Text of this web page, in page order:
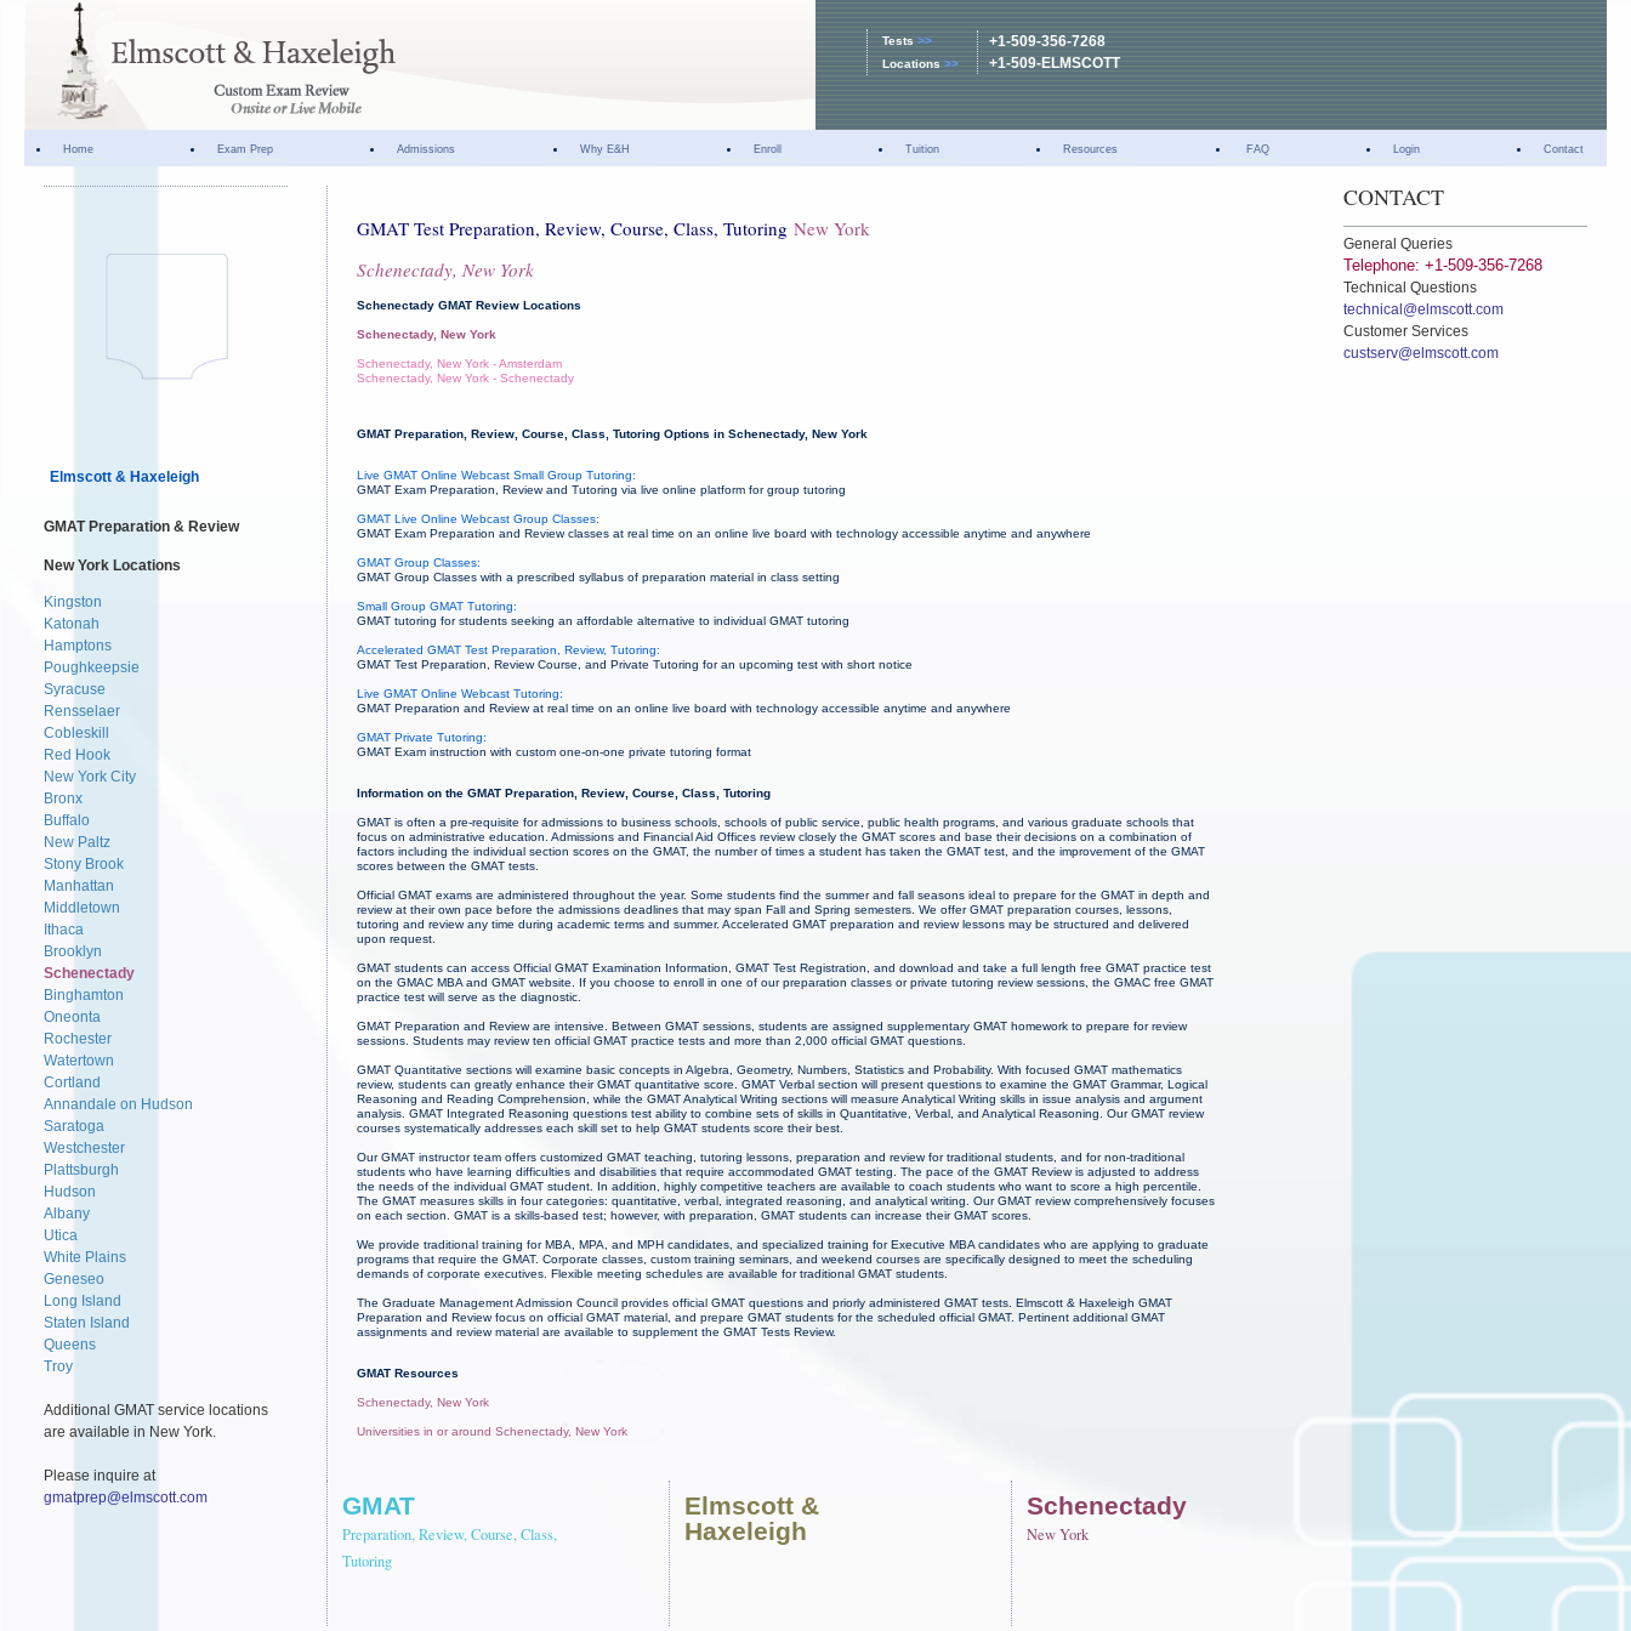
Tests >>
Locations >>
+1-509-356-7268
+1-509-ELMSCOTT
Home Exam Prep Admissions Why E&H Enroll Tuition Resources FAQ Login Contact
Elmscott & Haxeleigh
GMAT Preparation & Review
New York Locations
Kingston
Katonah
Hamptons
Poughkeepsie
Syracuse
Rensselaer
Cobleskill
Red Hook
New York City
Bronx
Buffalo
New Paltz
Stony Brook
Manhattan
Middletown
Ithaca
Brooklyn
Schenectady
Binghamton
Oneonta
Rochester
Watertown
Cortland
Annandale on Hudson
Saratoga
Westchester
Plattsburgh
Hudson
Albany
Utica
White Plains
Geneseo
Long Island
Staten Island
Queens
Troy
Additional GMAT service locations
are available in New York.
Please inquire at
gmatprep@elmscott.com
CONTACT
General Queries
Telephone: +1-509-356-7268
Technical Questions
technical@elmscott.com
Customer Services
custserv@elmscott.com
GMAT Test Preparation, Review, Course, Class, TutoringNew York
Schenectady, New York
Schenectady GMAT Review Locations
Schenectady, New York
Schenectady, New York - Amsterdam
Schenectady, New York - Schenectady
GMAT Preparation, Review, Course, Class, Tutoring Options in Schenectady, New York
Live GMAT Online Webcast Small Group Tutoring:
GMAT Exam Preparation, Review and Tutoring via live online platform for group tutoring
GMAT Live Online Webcast Group Classes:
GMAT Exam Preparation and Review classes at real time on an online live board with technology accessible anytime and anywhere
GMAT Group Classes:
GMAT Group Classes with a prescribed syllabus of preparation material in class setting
Small Group GMAT Tutoring:
GMAT tutoring for students seeking an affordable alternative to individual GMAT tutoring
Accelerated GMAT Test Preparation, Review, Tutoring:
GMAT Test Preparation, Review Course, and Private Tutoring for an upcoming test with short notice
Live GMAT Online Webcast Tutoring:
GMAT Preparation and Review at real time on an online live board with technology accessible anytime and anywhere
GMAT Private Tutoring:
GMAT Exam instruction with custom one-on-one private tutoring format
Information on the GMAT Preparation, Review, Course, Class, Tutoring
GMAT is often a pre-requisite for admissions to business schools, schools of public service, public health programs, and various graduate schools that
focus on administrative education. Admissions and Financial Aid Offices review closely the GMAT scores and base their decisions on a combination of
factors including the individual section scores on the GMAT, the number of times a student has taken the GMAT test, and the improvement of the GMAT
scores between the GMAT tests.
Official GMAT exams are administered throughout the year. Some students find the summer and fall seasons ideal to prepare for the GMAT in depth and
review at their own pace before the admissions deadlines that may span Fall and Spring semesters. We offer GMAT preparation courses, lessons,
tutoring and review any time during academic terms and summer. Accelerated GMAT preparation and review lessons may be structured and delivered
upon request.
GMAT students can access Official GMAT Examination Information, GMAT Test Registration, and download and take a full length free GMAT practice test
on the GMAC MBA and GMAT website. If you choose to enroll in one of our preparation classes or private tutoring review sessions, the GMAC free GMAT
practice test will serve as the diagnostic.
GMAT Preparation and Review are intensive. Between GMAT sessions, students are assigned supplementary GMAT homework to prepare for review
sessions. Students may review ten official GMAT practice tests and more than 2,000 official GMAT questions.
GMAT Quantitative sections will examine basic concepts in Algebra, Geometry, Numbers, Statistics and Probability. With focused GMAT mathematics
review, students can greatly enhance their GMAT quantitative score. GMAT Verbal section will present questions to examine the GMAT Grammar, Logical
Reasoning and Reading Comprehension, while the GMAT Analytical Writing sections will measure Analytical Writing skills in issue analysis and argument
analysis. GMAT Integrated Reasoning questions test ability to combine sets of skills in Quantitative, Verbal, and Analytical Reasoning. Our GMAT review
courses systematically addresses each skill set to help GMAT students score their best.
Our GMAT instructor team offers customized GMAT teaching, tutoring lessons, preparation and review for traditional students, and for non-traditional
students who have learning difficulties and disabilities that require accommodated GMAT testing. The pace of the GMAT Review is adjusted to address
the needs of the individual GMAT student. In addition, highly competitive teachers are available to coach students who want to score a high percentile.
The GMAT measures skills in four categories: quantitative, verbal, integrated reasoning, and analytical writing. Our GMAT review comprehensively focuses
on each section. GMAT is a skills-based test; however, with preparation, GMAT students can increase their GMAT scores.
We provide traditional training for MBA, MPA, and MPH candidates, and specialized training for Executive MBA candidates who are applying to graduate
programs that require the GMAT. Corporate classes, custom training seminars, and weekend courses are specifically designed to meet the scheduling
demands of corporate executives. Flexible meeting schedules are available for traditional GMAT students.
The Graduate Management Admission Council provides official GMAT questions and priorly administered GMAT tests. Elmscott & Haxeleigh GMAT
Preparation and Review focus on official GMAT material, and prepare GMAT students for the scheduled official GMAT. Pertinent additional GMAT
assignments and review material are available to supplement the GMAT Tests Review.
GMAT Resources
Schenectady, New York
Universities in or around Schenectady, New York
GMAT
Preparation, Review, Course, Class,
Tutoring
Elmscott &
Haxeleigh
Schenectady
New York